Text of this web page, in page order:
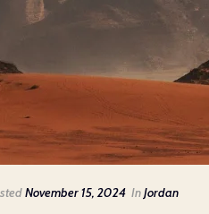
November 15, 2024 InJordan